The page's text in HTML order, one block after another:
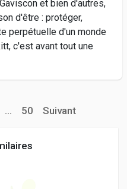
et bien d'autres,
d'être : protéger,
perpétuelle d'un monde
c'est avant tout une
... 50 Suivant